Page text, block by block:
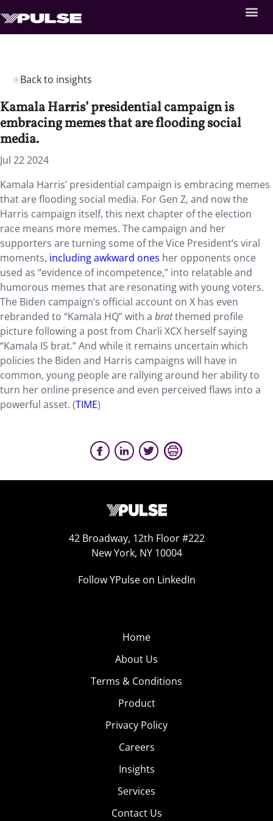
Back to insights
Kamala Harris’ presidential campaign is
embracing memes that are flooding social
media.
Jul 22 2024
Kamala Harris’ presidential campaign is embracing memes
that are flooding social media. For Gen Z, and now the
Harris campaign itself, this next chapter of the election
race means more memes. The campaign and her
supporters are turning some of the Vice President’s viral
moments, including awkward ones her opponents once
used as “evidence of incompetence,” into relatable and
humorous memes that are resonating with young voters.
The Biden campaign’s official account on X has even
rebranded to “Kamala HQ” with a bratthemed profile
picture following a post from Charli XCX herself saying
“Kamala IS brat.” And while it remains uncertain which
policies the Biden and Harris campaigns will have in
common, young people are rallying around her ability to
turn her online presence and even perceived flaws into a
powerful asset. (TIME)
42 Broadway, 12th Floor #222
New York, NY 10004
Follow YPulse on LinkedIn
Home
About Us
Terms & Conditions
Product
Privacy Policy
Careers
Insights
Services
Contact Us